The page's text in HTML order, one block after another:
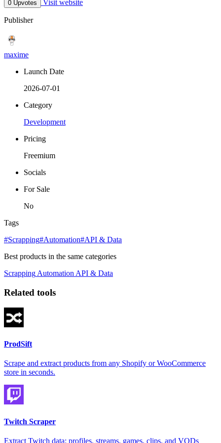
0 Upvotes Visit website
Publisher
maxime
Launch Date
2026-07-01
Category
Development
Pricing
Freemium
Socials
For Sale
No
Tags
#Scrapping#Automation#API & Data
Best products in the same categories
ScrappingAutomationAPI & Data
Related tools
ProdSift
Scrape and extract products from any Shopify or WooCommerce
store in seconds.
Twitch Scraper
Extract Twitch data: profiles, streams, games, clips, and VODs